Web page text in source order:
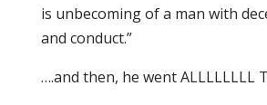
is unbecoming of a man with
and conduct.”
….and then, he went ALLLLLLLL